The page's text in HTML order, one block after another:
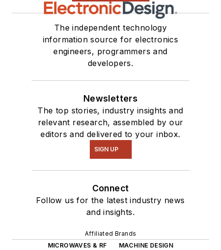
The independent technology
information source for electronics
engineers, programmers and
developers.
Newsletters
The top stories, industry insights and
relevant research, assembled by our
editors and delivered to your inbox.
SIGN UP
Connect
Follow us for the latest industry news
and insights.
Affiliated Brands
MICROWAVES & RF
MACHINE DESIGN